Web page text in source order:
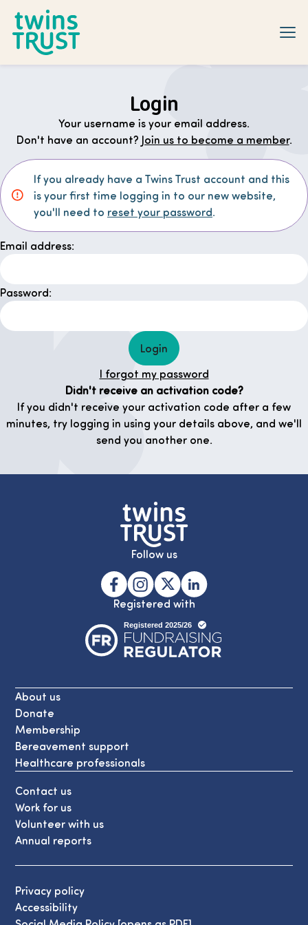
Login
Your username is your email address.
Don't have an account? Join us to become a member.
If you already have a Twins Trust account and this
is your first time logging in to our new website,
you'll need to reset your password.
Email address:
Password:
Login
I forgot my password
Didn't receive an activation code?
If you didn't receive your activation code after a few
minutes, try logging in using your details above, and we'll
send you another one.
Follow us
Registered with
About us
Donate
Membership
Bereavement support
Healthcare professionals
Contact us
Work for us
Volunteer with us
Annual reports
Privacy policy
Accessibility